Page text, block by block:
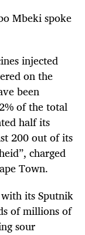
Mbeki spoke
injected
on the
been
of the total
half its
200 out of its
charged
Town.
its Sputnik
of millions of
sour